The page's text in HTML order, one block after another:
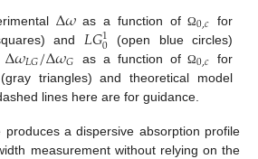
Δ𝜔as a function ofΩ0,𝑐 for
and 𝐿𝐺1
0 (open blue circles)
Δ𝜔𝐿𝐺/Δ𝜔𝐺 as a function ofΩ0,𝑐 for
triangles) and theoretical model
lines here are for guidance.
produces a dispersive absorption profile
measurement without relying on the